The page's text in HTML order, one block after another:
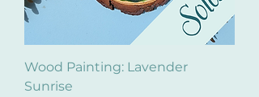
Wood Painting: Lavender
Sunrise